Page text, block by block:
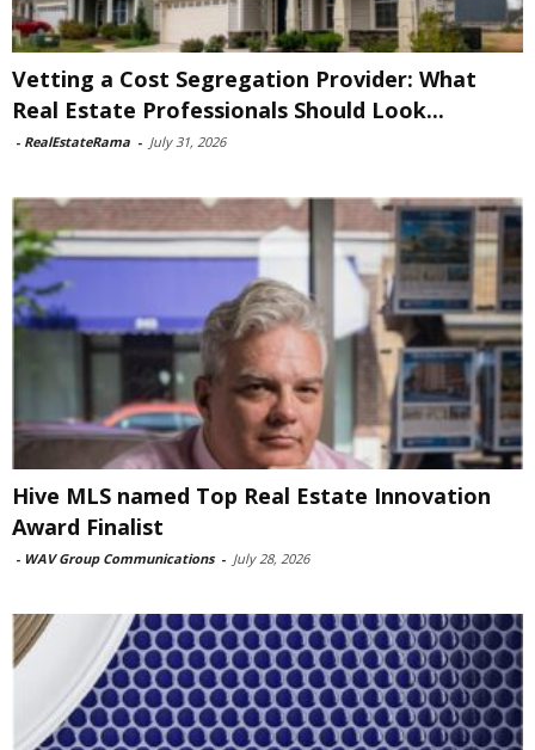
Vetting a Cost Segregation Provider: What
Real Estate Professionals Should Look...
- RealEstateRama - July 31, 2026
Hive MLS named Top Real Estate Innovation
Award Finalist
- WAV Group Communications - July 28, 2026